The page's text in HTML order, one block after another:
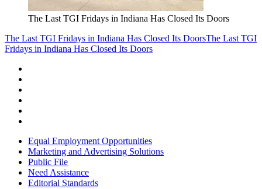
The Last TGI Fridays in Indiana Has Closed Its Doors
The Last TGI Fridays in Indiana Has Closed Its DoorsThe Last TGI
Fridays in Indiana Has Closed Its Doors
Equal Employment Opportunities
Marketing and Advertising Solutions
Public File
Need Assistance
Editorial Standards